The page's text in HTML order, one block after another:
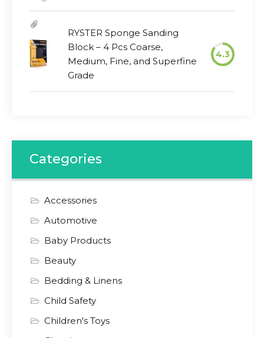
RYSTER Sponge Sanding
Block – 4 Pcs Coarse,
Medium, Fine, and Superfine
Grade
4.3
Categories
Accessories
Automotive
Baby Products
Beauty
Bedding & Linens
Child Safety
Children's Toys